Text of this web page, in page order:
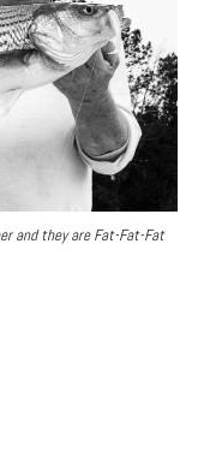
and they are Fat-Fat-Fat